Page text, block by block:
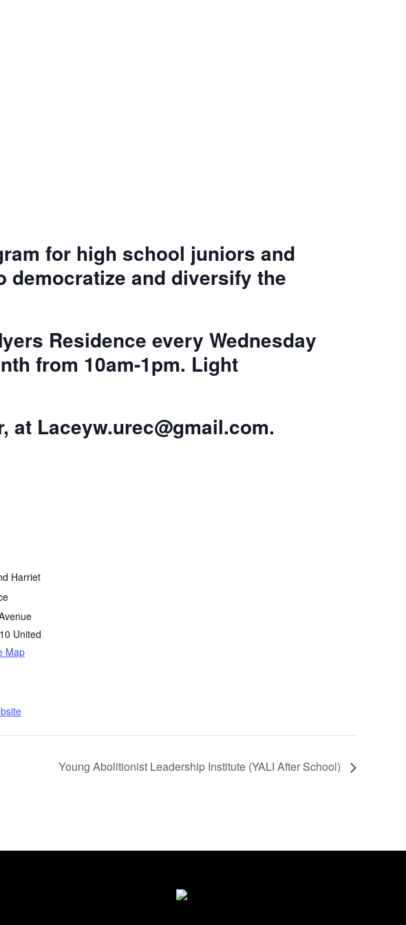
for high school juniors and
democratize and diversify the
Residence every Wednesday
from 10am-1pm. Light
at Laceyw.urec@gmail.com.
Harriet
United
Map
Young Abolitionist Leadership Institute (YALI After School)